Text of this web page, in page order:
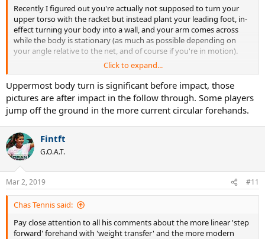
Recently I figured out you're actually not supposed to turn your
upper torso with the racket but instead plant your leading foot, in-
effect turning your body into a wall, and your arm comes across
while the body is stationary (as much as possible depending on
your angle relative to the net, and of course if you're in motion).
In other words, you want to ideally hit like a flamingo - all weight on
the front half of your leading foot BEFORE you make contact so you
foot is stationary through the shot. (Same for golf ... watch Rory
McIlroy in slow motion, amazing.)
Here's three frames from a video showing that.
Same for the serve if you're not jumping.
Click to expand...
Uppermost body turn is significant before impact, those
pictures are after impact in the follow through. Some players
jump off the ground in the more current circular forehands.
Fintft
G.O.A.T.
Mar 2, 2019 #11
Chas Tennis said:
Pay close attention to all his comments about the more linear 'step
forward' forehand with 'weight transfer' and the more modern